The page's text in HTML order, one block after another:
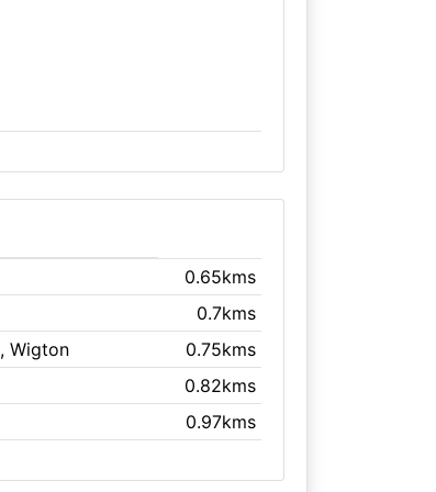
0.65kms
0.7kms
, Wigton
0.75kms
0.82kms
0.97kms